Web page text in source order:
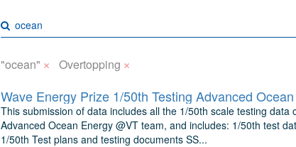
"ocean" × Overtopping ×
Wave Energy Prize 1/50th Testing Advanced
This submission of data includes all the 1/50th scale testing
Advanced Ocean Energy @VT team, and includes: 1/50th test
1/50th Test plans and testing documents SS...